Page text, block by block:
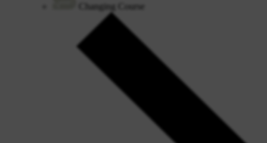
Changing Course